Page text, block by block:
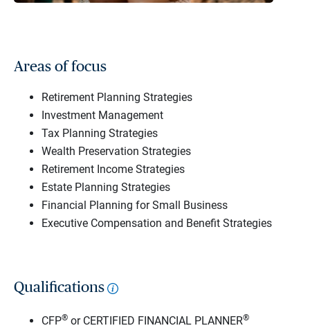
Areas of focus
Retirement Planning Strategies
Investment Management
Tax Planning Strategies
Wealth Preservation Strategies
Retirement Income Strategies
Estate Planning Strategies
Financial Planning for Small Business
Executive Compensation and Benefit Strategies
Qualifications
CFP® or CERTIFIED FINANCIAL PLANNER®